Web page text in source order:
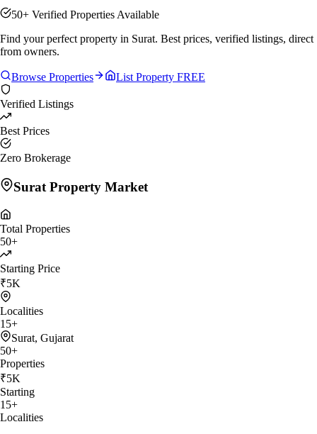
50+ Verified Properties Available
Find your perfect property in Surat. Best prices, verified listings, direct
from owners.
Browse Properties List Property FREE
Verified Listings
Best Prices
Zero Brokerage
SuratProperty Market
Total Properties
50+
Starting Price
₹5K
Localities
15+
Surat, Gujarat
50+
Properties
₹5K
Starting
15+
Localities